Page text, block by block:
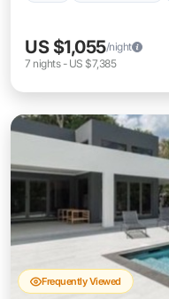
US $1,055/night
7 nights- US $7,385
Frequently Viewed